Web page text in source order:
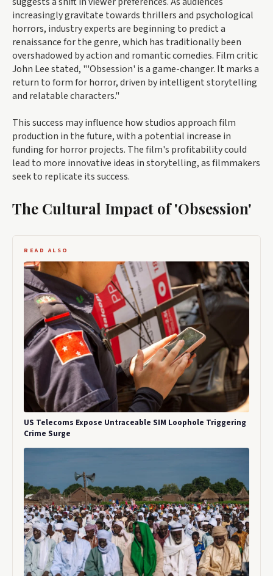
increasingly gravitate towards thrillers and psychological
horrors, industry experts are beginning to predict a
renaissance for the genre, which has traditionally been
overshadowed by action and romantic comedies. Film critic
John Lee stated, "'Obsession' is a game-changer. It marks a
return to form for horror, driven by intelligent storytelling
and relatable characters."
This success may influence how studios approach film
production in the future, with a potential increase in
funding for horror projects. The film's profitability could
lead to more innovative ideas in storytelling, as filmmakers
seek to replicate its success.
The Cultural Impact of 'Obsession'
READ ALSO
US Telecoms Expose Untraceable SIM Loophole Triggering
Crime Surge